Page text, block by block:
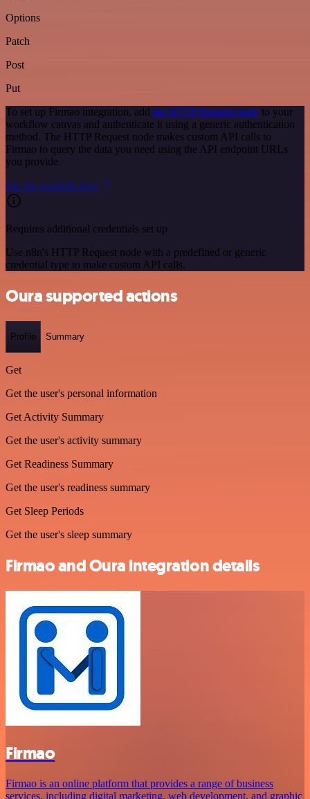
Options
Patch
Post
Put
To set up Firmao integration, add the HTTP Request node to your
workflow canvas and authenticate it using a generic authentication
method. The HTTP Request node makes custom API calls to
Firmao to query the data you need using the API endpoint URLs
you provide.
See the example here
Requires additional credentials set up
Use n8n's HTTP Request node with a predefined or generic
credential type to make custom API calls.
Oura supported actions
Profile Summary
Get
Get the user's personal information
Get Activity Summary
Get the user's activity summary
Get Readiness Summary
Get the user's readiness summary
Get Sleep Periods
Get the user's sleep summary
Firmao and Oura integration details
Firmao
Firmao is an online platform that provides a range of business
services, including digital marketing, web development, and graphic